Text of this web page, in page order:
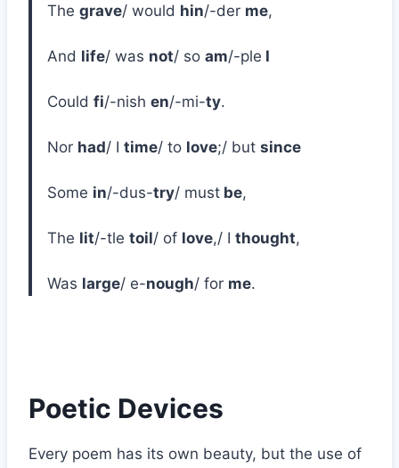
The grave/ would hin/-der me,
And life/ was not/ so am/-ple I
Could fi/-nish en/-mi-ty.
Nor had/ I time/ to love;/ but since
Some in/-dus-try/ must be,
The lit/-tle toil/ of love,/ I thought,
Was large/ e-nough/ for me.
Poetic Devices
Every poem has its own beauty, but the use of